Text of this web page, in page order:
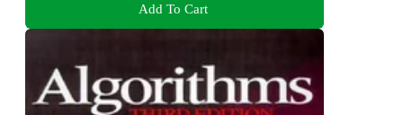
Add To Cart